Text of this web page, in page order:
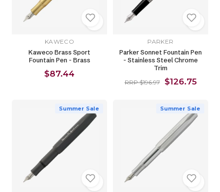
KAWECO
Kaweco Brass Sport
Fountain Pen - Brass
$87.44
PARKER
Parker Sonnet Fountain Pen
- Stainless Steel Chrome
Trim
RRP $196.97 $126.75
Summer Sale Summer Sale